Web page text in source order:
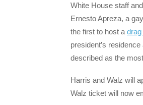
White House staff
Ernesto Apreza, a
the first to host a drag
president’s
described as the
Harris and Walz will
Walz ticket will now